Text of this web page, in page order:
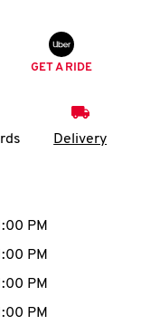
GET A RIDE
Delivery
expand or
PM
PM
PM
PM